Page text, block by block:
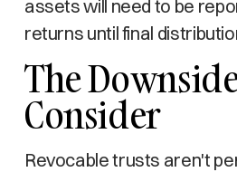
assets will need to be
returns until final
The
Consider
Revocable trusts aren't